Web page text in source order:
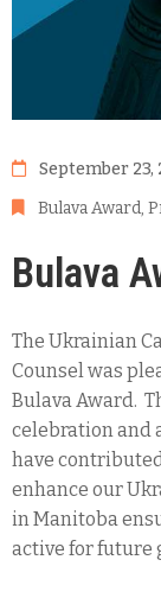
September 23,
Bulava Award‚
Bulava
The Ukrainian
Counsel was
Bulava Award.
celebration and
have
enhance our
in Manitoba
active for future